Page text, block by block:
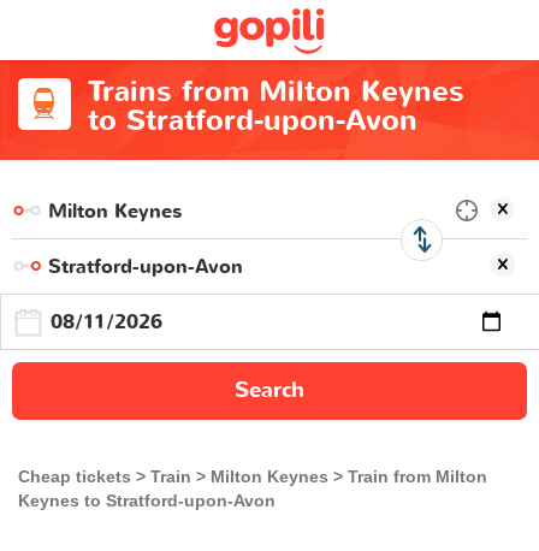
Trains from Milton Keynes
to Stratford-upon-Avon
Search
Cheap tickets Train Milton Keynes
Train from Milton
Keynes to Stratford-upon-Avon